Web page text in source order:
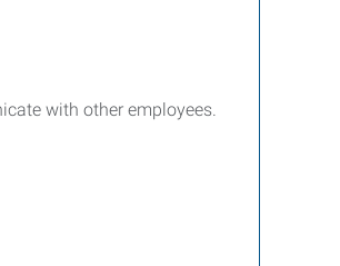
with other employees.